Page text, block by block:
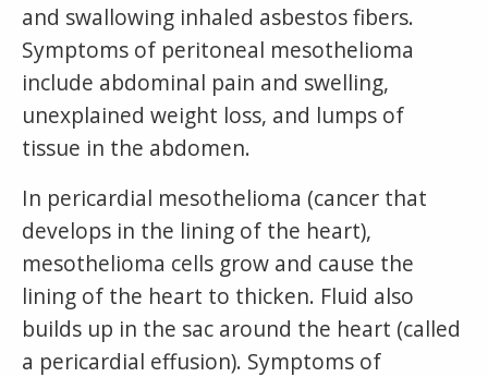
and swallowing inhaled asbestos fibers.
Symptoms of peritoneal mesothelioma
include abdominal pain and swelling,
unexplained weight loss, and lumps of
tissue in the abdomen.
In pericardial mesothelioma (cancer that
develops in the lining of the heart),
mesothelioma cells grow and cause the
lining of the heart to thicken. Fluid also
builds up in the sac around the heart (called
a pericardial effusion). Symptoms of